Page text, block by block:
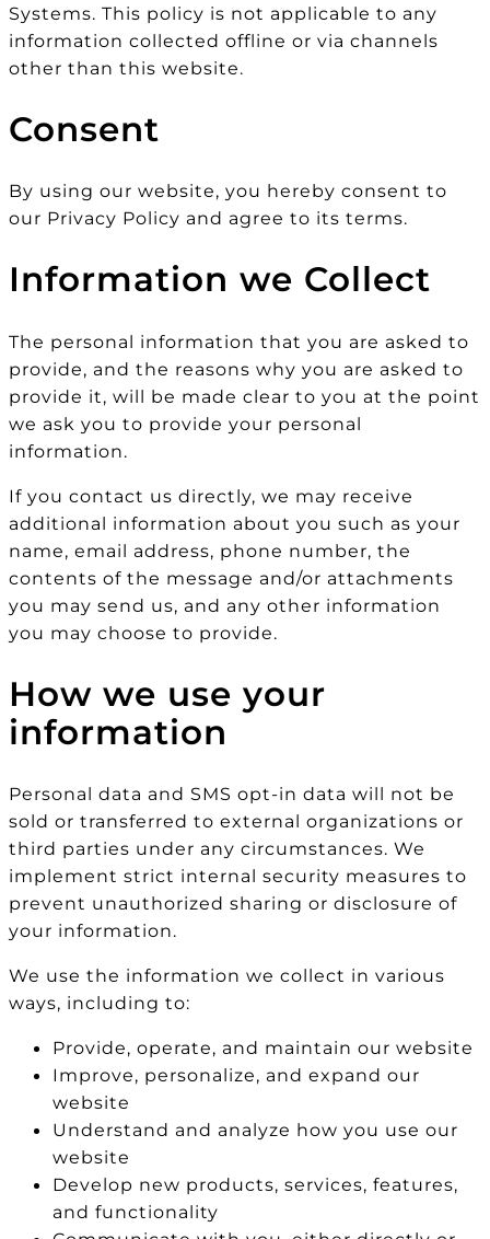
Systems. This policy is not applicable to any
information collected offline or via channels
other than this website.
Consent
By using our website, you hereby consent to
our Privacy Policy and agree to its terms.
Information we Collect
The personal information that you are asked to
provide, and the reasons why you are asked to
provide it, will be made clear to you at the point
we ask you to provide your personal
information.
If you contact us directly, we may receive
additional information about you such as your
name, email address, phone number, the
contents of the message and/or attachments
you may send us, and any other information
you may choose to provide.
How we use your
information
Personal data and SMS opt-in data will not be
sold or transferred to external organizations or
third parties under any circumstances. We
implement strict internal security measures to
prevent unauthorized sharing or disclosure of
your information.
We use the information we collect in various
ways, including to:
Provide, operate, and maintain our website
Improve, personalize, and expand our
website
Understand and analyze how you use our
website
Develop new products, services, features,
and functionality